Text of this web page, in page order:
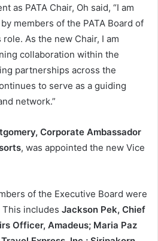
as PATA Chair, Oh said, “I am
members of the PATA Board of
As the new Chair, I am
collaboration within the
partnerships across the
to serve as a guiding
network.”
Corporate Ambassador
, was appointed the new Vice
of the Executive Board were
This includes Jackson Pek, Chief
Officer, Amadeus; Maria Paz